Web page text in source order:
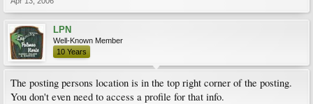
LPN
Well-Known Member
10 Years
The posting persons location is in the top right corner of the posting.
You don't even need to access a profile for that info.